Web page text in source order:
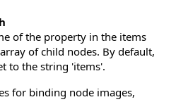
of the property in the items
of child nodes. By default,
to the string 'items'.
for binding node images,